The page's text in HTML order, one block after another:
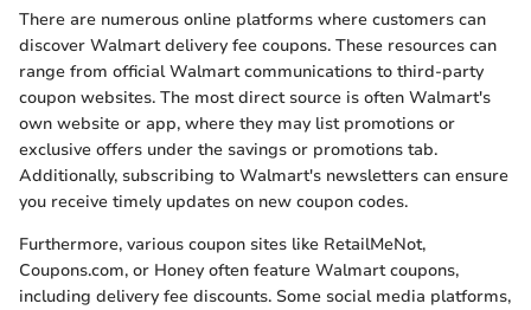
There are numerous online platforms where customers can
discover Walmart delivery fee coupons. These resources can
range from official Walmart communications to third-party
coupon websites. The most direct source is often Walmart's
own website or app, where they may list promotions or
exclusive offers under the savings or promotions tab.
Additionally, subscribing to Walmart's newsletters can ensure
you receive timely updates on new coupon codes.
Furthermore, various coupon sites like RetailMeNot,
Coupons.com, or Honey often feature Walmart coupons,
including delivery fee discounts. Some social media platforms,